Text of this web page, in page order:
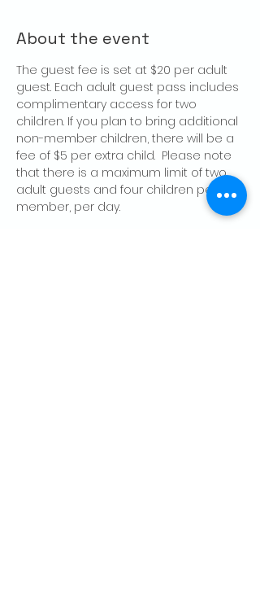
About the event
The guest fee is set at $20 per adult
guest. Each adult guest pass includes
complimentary access for two
children. If you plan to bring additional
non-member children, there will be a
fee of $5 per extra child.  Please note
that there is a maximum limit of two
adult guests and four children per
member, per day.